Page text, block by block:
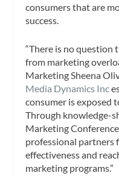
consumers that are
success.
“There is no question
from marketing
Marketing Sheena
Media Dynamics Inc
consumer is exposed
Through knowledge-
Marketing
professional partners
effectiveness and
marketing programs.”